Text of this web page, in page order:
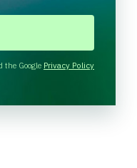
the Google Privacy Policy